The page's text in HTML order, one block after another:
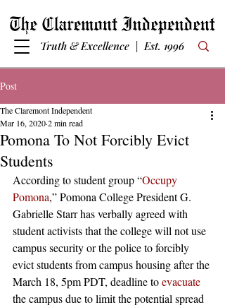
Truth & Excellence | Est. 1996
Post
Pomona To Not Forcibly Evict
Students
The Claremont Independent
Mar 16, 20202 min read
According to student group “Occupy
Pomona,” Pomona College President G.
Gabrielle Starr has verbally agreed with
student activists that the college will not use
campus security or the police to forcibly
evict students from campus housing after the
March 18, 5pm PDT, deadline to evacuate
the campus due to limit the potential spread